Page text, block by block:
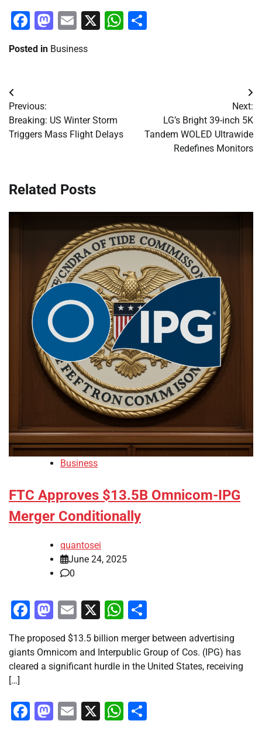
Facebook
Mastodon
Email
X WhatsApp
Posted in Business
Post
navigation
Previous:
Breaking: US Winter Storm
Triggers Mass Flight Delays
Next:
LG’s Bright 39-inch 5K
Tandem WOLED Ultrawide
Redefines Monitors
Related Posts
Business
FTC Approves $13.5B Omnicom-IPG
Merger Conditionally
quantosei
June 24, 2025
0
Facebook
Mastodon
Email
X WhatsApp
The proposed $13.5 billion merger between advertising
giants Omnicom and Interpublic Group of Cos. (IPG) has
cleared a significant hurdle in the United States, receiving
[…]
Facebook
Mastodon
Email
X WhatsApp